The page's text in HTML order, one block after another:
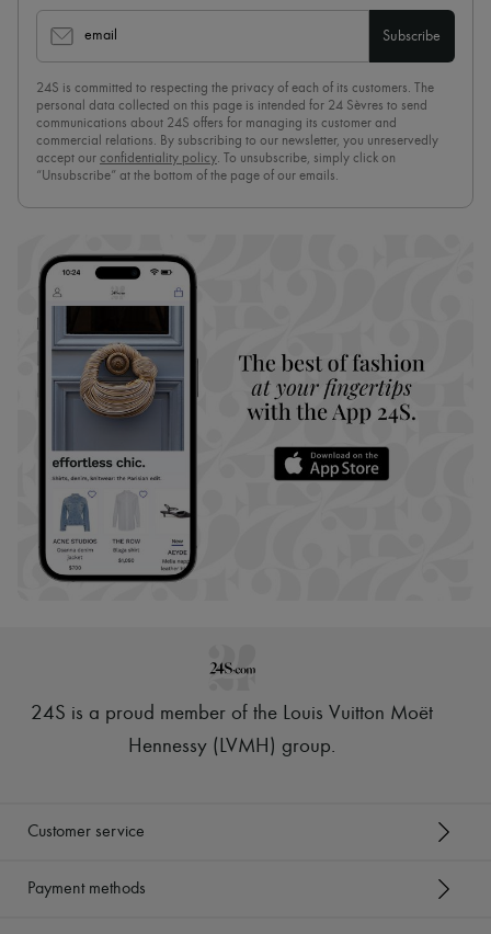
email Subscribe
24S is committed to respecting the privacy of each of its customers. The
personal data collected on this page is intended for 24 Sèvres to send
communications about 24S offers for managing its customer and
commercial relations. By subscribing to our newsletter, you unreservedly
accept our confidentiality policy. To unsubscribe, simply click on
“Unsubscribe” at the bottom of the page of our emails.
24S is a proud member of the Louis Vuitton Moët
Hennessy (LVMH) group.
Customer service
Payment methods